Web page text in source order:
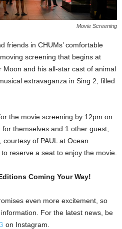
Movie Screening
friends in CHUMs’ comfortable
screening that begins at
Moon and his all-star cast of animal
extravaganza in Sing 2, filled
the movie screening by 12pm on
themselves and 1 other guest,
of PAUL at Ocean
to reserve a seat to enjoy the movie.
Coming Your Way!
even more excitement, so
For the latest news, be
on Instagram.